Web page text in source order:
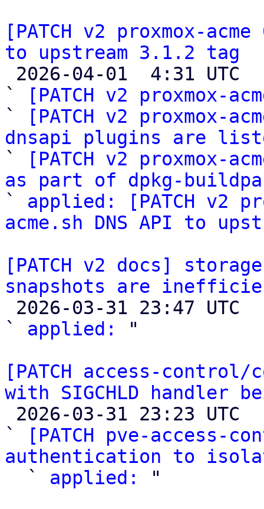
[PATCH v2 proxmox-
to upstream 3.1.2 tag
`
[PATCH v2 proxmox-
`
[PATCH v2
dnsapi plugins are listed
`
[PATCH v2
as part of dpkg-
` applied: [PATCH v2
acme.sh DNS API to
[PATCH v2 docs]
snapshots are
` applied:
"
[PATCH access-control/
with SIGCHLD handler
`
[PATCH pve-access-
authentication to
` applied:
"